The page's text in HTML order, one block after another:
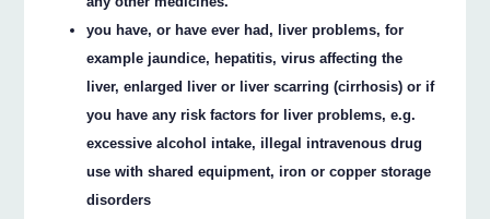
you have, or have ever had, liver problems, for
example jaundice, hepatitis, virus affecting the
liver, enlarged liver or liver scarring (cirrhosis) or if
you have any risk factors for liver problems, e.g.
excessive alcohol intake, illegal intravenous drug
use with shared equipment, iron or copper storage
disorders